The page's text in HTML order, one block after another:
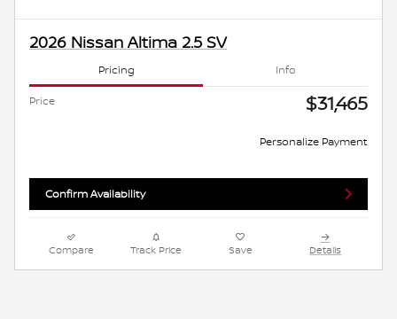
2026 Nissan Altima 2.5 SV
Pricing Info
Price $31,465
Personalize Payment
Confirm Availability
Compare Track Price Save Details